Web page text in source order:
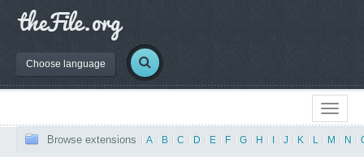
Choose language
Browse extensions A B C D E F G H J K L M N